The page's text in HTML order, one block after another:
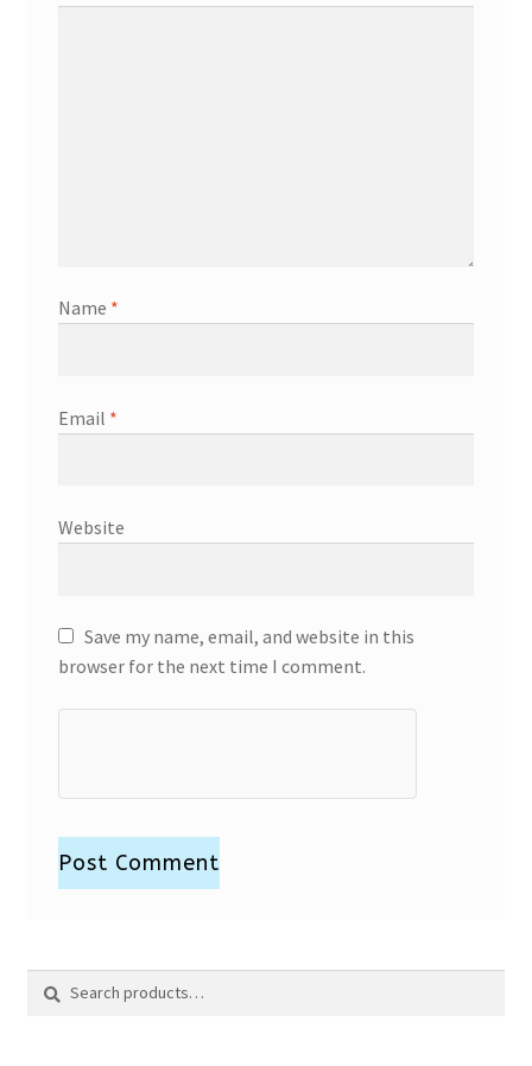
Name *
Email *
Website
Save my name, email, and website in this
browser for the next time I comment.
Search
Search